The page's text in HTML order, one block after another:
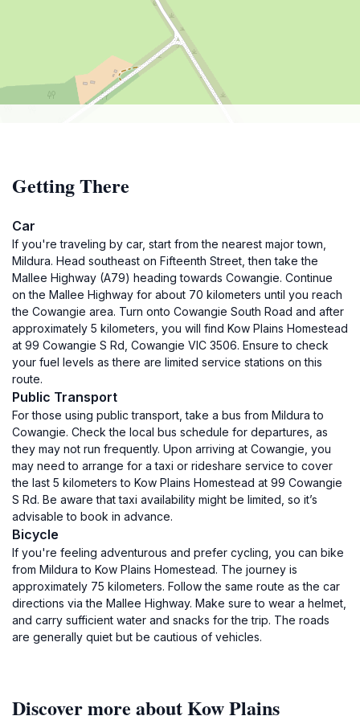
Getting There
Car
If you're traveling by car, start from the nearest major town,
Mildura. Head southeast on Fifteenth Street, then take the
Mallee Highway (A79) heading towards Cowangie. Continue
on the Mallee Highway for about 70 kilometers until you reach
the Cowangie area. Turn onto Cowangie South Road and after
approximately 5 kilometers, you will find Kow Plains Homestead
at 99 Cowangie S Rd, Cowangie VIC 3506. Ensure to check
your fuel levels as there are limited service stations on this
route.
Public Transport
For those using public transport, take a bus from Mildura to
Cowangie. Check the local bus schedule for departures, as
they may not run frequently. Upon arriving at Cowangie, you
may need to arrange for a taxi or rideshare service to cover
the last 5 kilometers to Kow Plains Homestead at 99 Cowangie
S Rd. Be aware that taxi availability might be limited, so it’s
advisable to book in advance.
Bicycle
If you're feeling adventurous and prefer cycling, you can bike
from Mildura to Kow Plains Homestead. The journey is
approximately 75 kilometers. Follow the same route as the car
directions via the Mallee Highway. Make sure to wear a helmet,
and carry sufficient water and snacks for the trip. The roads
are generally quiet but be cautious of vehicles.
Discover more about Kow Plains